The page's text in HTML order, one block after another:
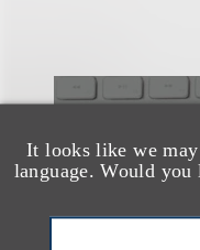
It looks like we
language. Would
也看